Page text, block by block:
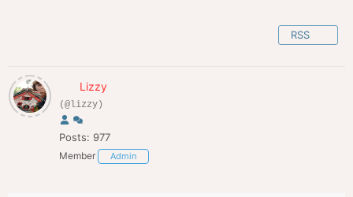
RSS
Lizzy
(@lizzy)
Posts: 977
Member Admin